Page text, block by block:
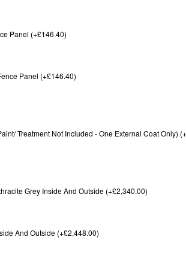
Panel (+£146.40)
Panel (+£146.40)
Treatment Not Included - One External Coat Only)
Grey Inside And Outside (+£2,340.00)
And Outside (+£2,448.00)